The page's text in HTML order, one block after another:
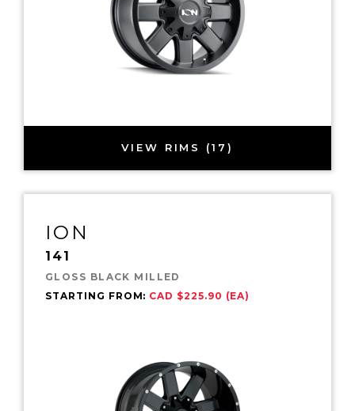
VIEW RIMS (17)
ION
141
GLOSS BLACK MILLED
STARTING FROM: CAD $225.90 (EA)